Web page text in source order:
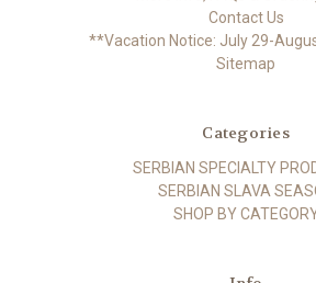
Contact Us
**Vacation Notice: July 29-
Sitemap
Categories
SERBIAN SPECIALTY
SERBIAN SLAVA
SHOP BY